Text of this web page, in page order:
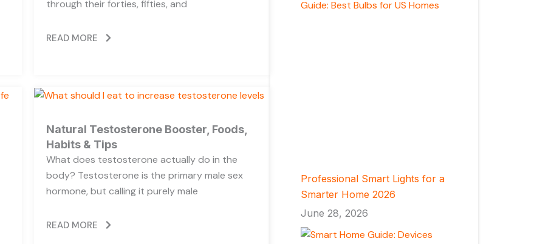
through their forties, fifties, and
READ MORE
Natural Testosterone Booster, Foods,
Habits & Tips
What does testosterone actually do in the
body? Testosterone is the primary male sex
hormone, but calling it purely male
READ MORE
Professional Smart Lights for a
Smarter Home 2026
June 28, 2026